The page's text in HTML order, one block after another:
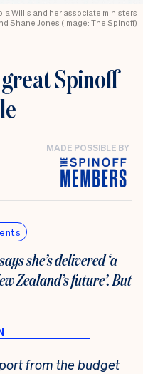
Willis and her associate ministers
Shane Jones (Image: The Spinoff)
Spinoff
MADE POSSIBLE BY
she’s delivered ‘a
Zealand’s future’. But
from the budget